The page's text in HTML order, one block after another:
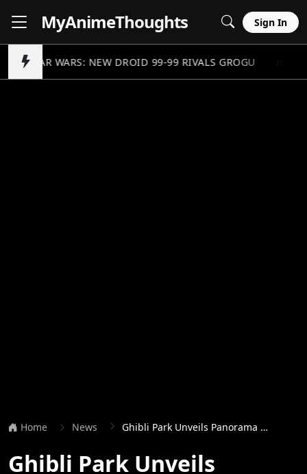
MyAnimeThoughts Sign In
STAR WARS: NEW DROID 99-99 RIVALS GROGU
Home News Ghibli Park Unveils Panorama Box Exhibition
Ghibli Park Unveils